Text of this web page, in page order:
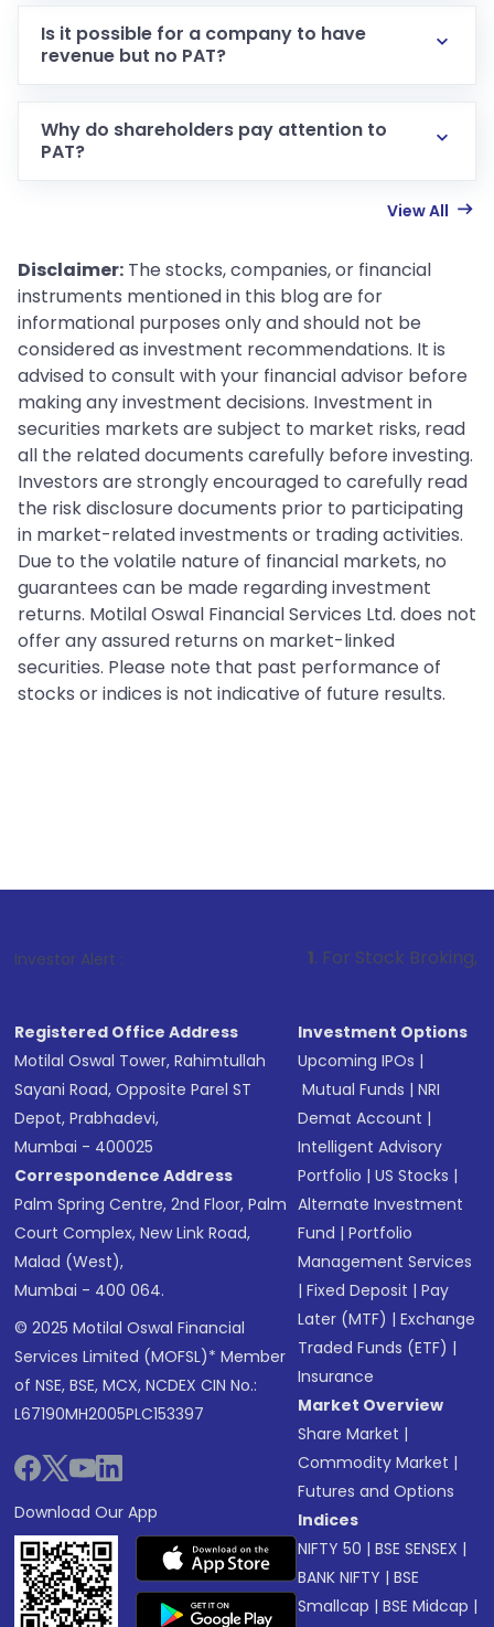
Is it possible for a company to have
revenue but no PAT?
Why do shareholders pay attention to
PAT?
View All
Disclaimer: The stocks, companies, or financial
instruments mentioned in this blog are for
informational purposes only and should not be
considered as investment recommendations. It is
advised to consult with your financial advisor before
making any investment decisions. Investment in
securities markets are subject to market risks, read
all the related documents carefully before investing.
Investors are strongly encouraged to carefully read
the risk disclosure documents prior to participating
in market-related investments or trading activities.
Due to the volatile nature of financial markets, no
guarantees can be made regarding investment
returns. Motilal Oswal Financial Services Ltd. does not
offer any assured returns on market-linked
securities. Please note that past performance of
stocks or indices is not indicative of future results.
Investor Alert : . For Stock Broking, Prevent
Registered Office Address
Motilal Oswal Tower, Rahimtullah
Sayani Road, Opposite Parel ST
Depot, Prabhadevi,
Mumbai - 400025
Correspondence Address
Palm Spring Centre, 2nd Floor, Palm
Court Complex, New Link Road,
Malad (West),
Mumbai - 400 064.
© 2025 Motilal Oswal Financial
Services Limited (MOFSL)* Member
of NSE, BSE, MCX, NCDEX CIN No.:
L67190MH2005PLC153397
Download Our App
Investment Options
Upcoming IPOs |
Mutual Funds |NRI
Demat Account |
Intelligent Advisory
Portfolio |US Stocks |
Alternate Investment
Fund |Portfolio
Management Services
|Fixed Deposit |Pay
Later (MTF) |Exchange
Traded Funds (ETF) |
Insurance
Market Overview
Share Market |
Commodity Market |
Futures and Options
Indices
NIFTY 50 |BSE SENSEX |
BANK NIFTY |BSE
Smallcap |BSE Midcap |